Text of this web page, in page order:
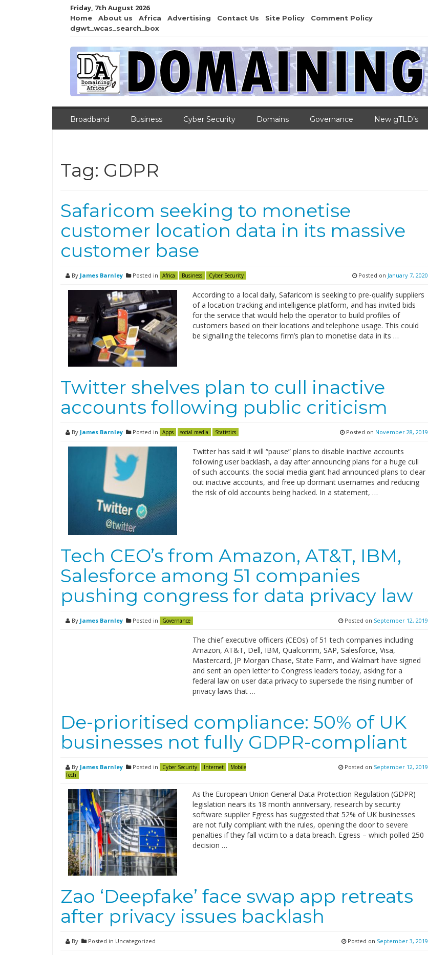
Friday, 7th August 2026
Home About us Africa Advertising Contact Us Site Policy
Comment Policy
dgwt_wcas_search_box
Broadband Business Cyber Security Domains Governance New gTLD’s
Tag: GDPR
Safaricom seeking to monetise
customer location data in its massive
customer base
By James Barnley Posted in Africa Business Cyber Security Posted on January 7, 2020
According to a local daily, Safaricom is seeking to pre-qualify suppliers
of a location tracking and intelligence platform, and has invited bids
for the service that would help the operator to build profiles of
customers based on their locations and telephone usage. This could
be signalling the telecoms firm’s plan to monetise data in its …
Twitter shelves plan to cull inactive
accounts following public criticism
By James Barnley Posted in Apps social media Statistics Posted on November 28, 2019
Twitter has said it will “pause” plans to disable inactive accounts
following user backlash, a day after announcing plans for a huge cull
of such accounts. the social media giant had announced plans to clear
out inactive accounts, and free up dormant usernames and reducing
the risk of old accounts being hacked. In a statement, …
Tech CEO’s from Amazon, AT&T, IBM,
Salesforce among 51 companies
pushing congress for data privacy law
By James Barnley Posted in Governance Posted on September 12, 2019
The chief executive officers (CEOs) of 51 tech companies including
Amazon, AT&T, Dell, IBM, Qualcomm, SAP, Salesforce, Visa,
Mastercard, JP Morgan Chase, State Farm, and Walmart have signed
and sent an open letter to Congress leaders today, asking for a
federal law on user data privacy to supersede the rising number of
privacy laws that …
De-prioritised compliance: 50% of UK
businesses not fully GDPR-compliant
By James Barnley Posted in Cyber Security Internet
Mobile
Tech
Posted on September 12, 2019
As the European Union General Data Protection Regulation (GDPR)
legislation nears its 18 month anniversary, research by security
software supplier Egress has suggested that 52% of UK businesses
are not fully compliant with the rules, opening the door to severe
penalties if they fall victim to a data breach. Egress – which polled 250
decision …
Zao ‘Deepfake’ face swap app retreats
after privacy issues backlash
By Posted in Uncategorized Posted on September 3, 2019